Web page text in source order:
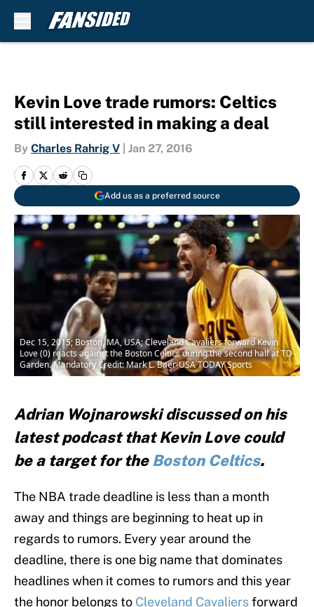
Kevin Love trade rumors: Celtics
still interested in making a deal
By Charles Rahrig V Jan 27, 2016
Add us as a preferred source
Dec 15, 2015; Boston, MA, USA; Cleveland Cavaliers forward Kevin
Love (0) reacts against the Boston Celtics during the second half at TD
Garden. Mandatory Credit: Mark L. Baer-USA TODAY Sports
Adrian Wojnarowski discussed on his
latest podcast that Kevin Love could
be a target for the Boston Celtics.
The NBA trade deadline is less than a month
away and things are beginning to heat up in
regards to rumors. Every year around the
deadline, there is one big name that dominates
headlines when it comes to rumors and this year
the honor belongs to Cleveland Cavaliersforward